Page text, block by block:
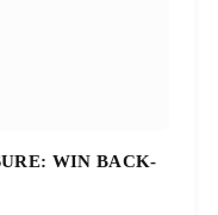
WIN BACK-